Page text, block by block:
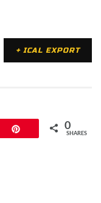
+ ICAL EXPORT
0
SHARES